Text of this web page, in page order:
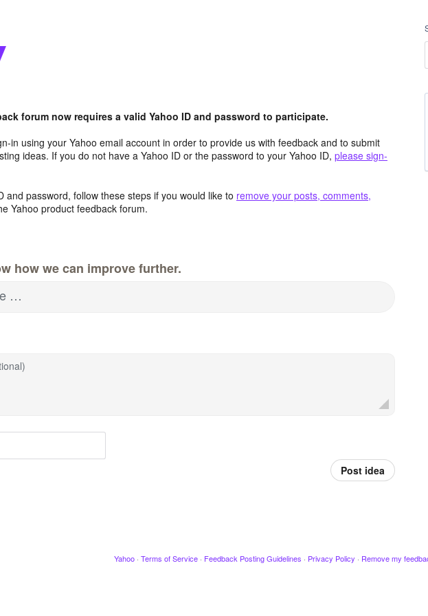
forum now requires a valid Yahoo ID and password to participate.
in using your Yahoo email account in order to provide us with feedback and to submit
ideas. If you do not have a Yahoo ID or the password to your Yahoo ID, please sign-
and password, follow these steps if you would like to remove your posts, comments,
Yahoo product feedback forum.
how we can improve further.
…
Post idea
Yahoo · Terms of Service · Feedback Posting Guidelines · Privacy Policy · Remove my